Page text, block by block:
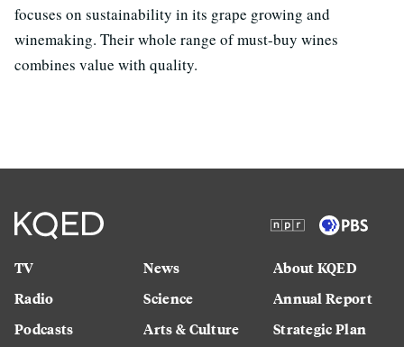
focuses on sustainability in its grape growing and
winemaking. Their whole range of must-buy wines
combines value with quality.
TV
Radio
Podcasts
News
Science
Arts & Culture
About KQED
Annual Report
Strategic Plan